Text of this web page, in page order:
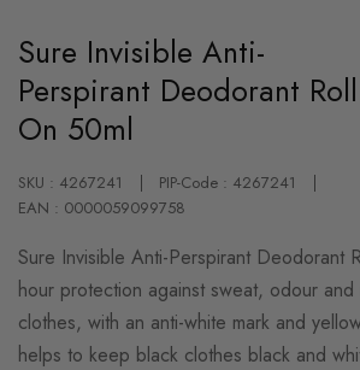
the
beginning
of
the
images
gallery
Sure Invisible Anti-
Perspirant Deodorant Roll
On 50ml
SKU : 4267241
PIP-Code : 4267241
EAN : 0000059099758
Sure Invisible Anti-Perspirant Deodorant
hour protection against sweat, odour and
clothes, with an anti-white mark and
helps to keep black clothes black and